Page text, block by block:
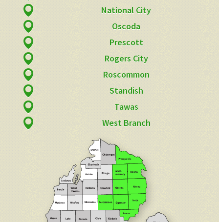
National City
Oscoda
Prescott
Rogers City
Roscommon
Standish
Tawas
West Branch